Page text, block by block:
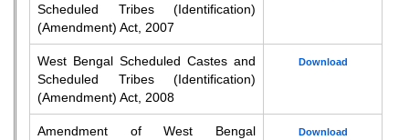
Scheduled Tribes (Identification)
(Amendment) Act, 2007
West Bengal Scheduled Castes and
Scheduled Tribes (Identification)
(Amendment) Act, 2008
Download
Amendment of West Bengal
Download